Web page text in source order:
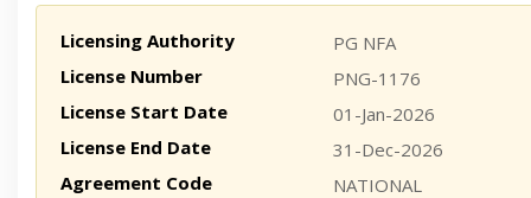
Licensing Authority
PG NFA
License Number
PNG-1176
License Start Date
01-Jan-2026
License End Date
31-Dec-2026
Agreement Code
NATIONAL